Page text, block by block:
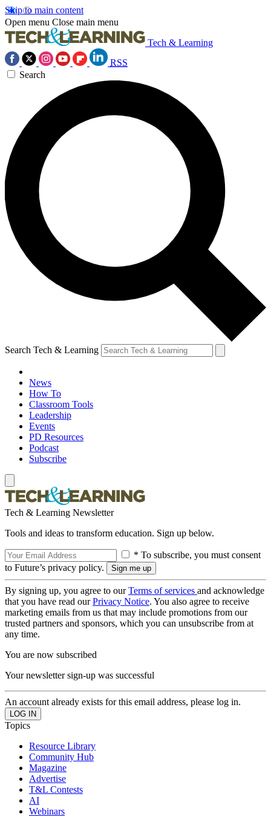
Skip to main content
Open menu Close main menu
Tech & Learning
RSS
Search
Search Tech & Learning
News
How To
Classroom Tools
Leadership
Events
PD Resources
Podcast
Subscribe
Tech & Learning Newsletter
Tools and ideas to transform education. Sign up below.
* To subscribe, you must consent
to Future’s privacy policy.
By signing up, you agree to ourTerms of services and acknowledge
that you have read ourPrivacy Notice. You also agree to receive
marketing emails from us that may include promotions from our
trusted partners and sponsors, which you can unsubscribe from at
any time.
You are now subscribed
Your newsletter sign-up was successful
An account already exists for this email address, please log in.
Topics
Resource Library
Community Hub
Magazine
Advertise
T&L Contests
AI
Webinars